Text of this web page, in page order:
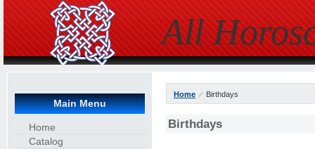
All
Main Menu
Home
Catalog
Home Birthdays
Birthdays